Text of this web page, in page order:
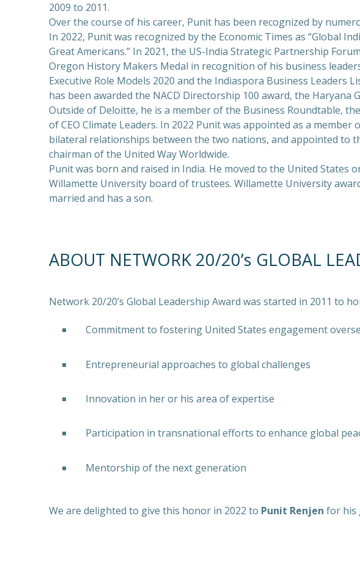
2009 to 2011.
Over the course of his career, Punit has been recognized by
In 2022, Punit was recognized by the Economic Times as “Global
Great Americans.” In 2021, the US-India Strategic Partnership
Oregon History Makers Medal in recognition of his business
Executive Role Models 2020 and the Indiaspora Business Leaders
has been awarded the NACD Directorship 100 award, the Haryana
Outside of Deloitte, he is a member of the Business Roundtable,
of CEO Climate Leaders. In 2022 Punit was appointed as a
bilateral relationships between the two nations, and appointed to
chairman of the United Way Worldwide.
Punit was born and raised in India. He moved to the United States
Willamette University board of trustees. Willamette University
married and has a son.
ABOUT NETWORK 20/20’s GLOBAL
Network 20/20’s Global Leadership Award was started in 2011 to
Commitment to fostering United States engagement
Entrepreneurial approaches to global challenges
Innovation in her or his area of expertise
Participation in transnational efforts to enhance global
Mentorship of the next generation
We are delighted to give this honor in 2022 to Punit Renjen for his